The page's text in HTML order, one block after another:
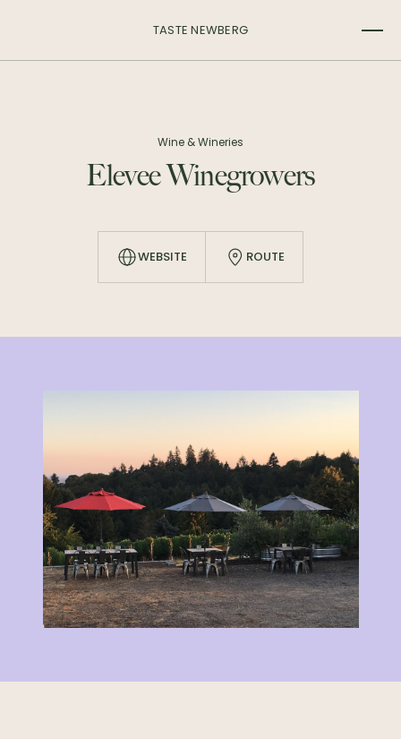
TASTE NEWBERG
Wine & Wineries
Elevee Winegrowers
WEBSITE ROUTE